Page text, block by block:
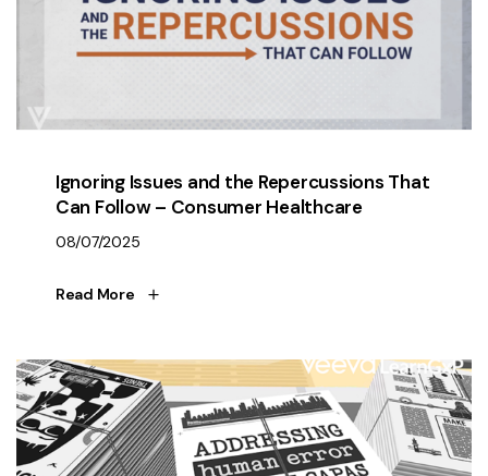
Ignoring Issues and the Repercussions That
Can Follow – Consumer Healthcare
08/07/2025
Read More